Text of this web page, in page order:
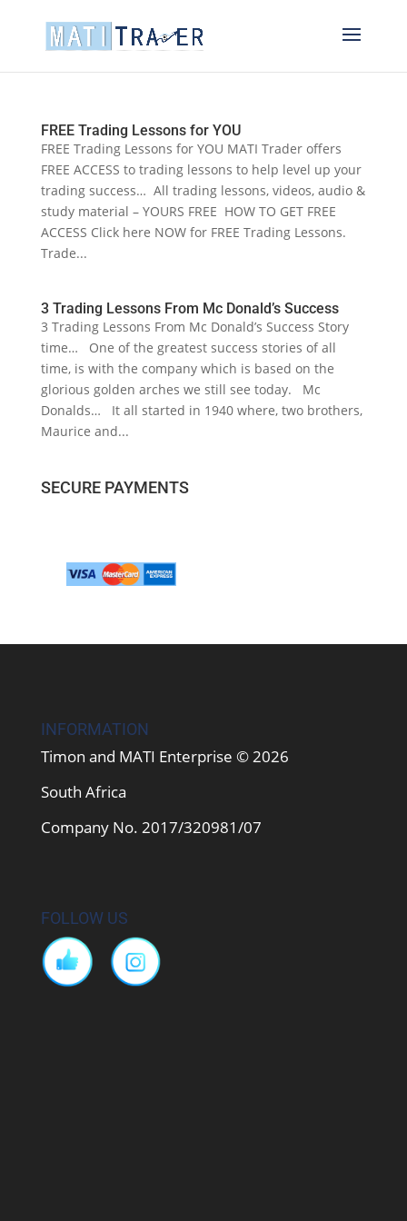
FREE Trading Lessons for YOU
FREE Trading Lessons for YOU MATI Trader offers
FREE ACCESS to trading lessons to help level up your
trading success… All trading lessons, videos, audio &
study material – YOURS FREE HOW TO GET FREE
ACCESS Click here NOW for FREE Trading Lessons.
Trade...
3 Trading Lessons From Mc Donald’s Success
3 Trading Lessons From Mc Donald’s Success Story
time… One of the greatest success stories of all
time, is with the company which is based on the
glorious golden arches we still see today. Mc
Donalds… It all started in 1940 where, two brothers,
Maurice and...
SECURE PAYMENTS
INFORMATION
Timon and MATI Enterprise © 2026
South Africa
Company No. 2017/320981/07
FOLLOW US